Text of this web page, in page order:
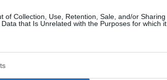
of Collection, Use, Retention, Sale, and/or Sharing
that Is Unrelated with the Purposes for which it
a team-high 16 points with 3/11
rebounds, two blocks, and one
four rebounds, two steals, and